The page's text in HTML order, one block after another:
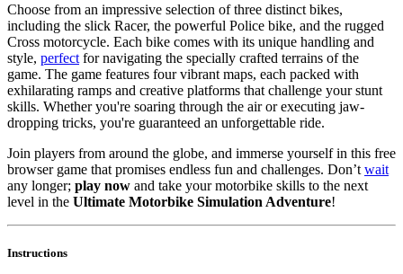
Choose from an impressive selection of three distinct bikes,
including the slick Racer, the powerful Police bike, and the rugged
Cross motorcycle. Each bike comes with its unique handling and
style, perfect for navigating the specially crafted terrains of the
game. The game features four vibrant maps, each packed with
exhilarating ramps and creative platforms that challenge your stunt
skills. Whether you're soaring through the air or executing jaw-
dropping tricks, you're guaranteed an unforgettable ride.
Join players from around the globe, and immerse yourself in this free
browser game that promises endless fun and challenges. Don’t wait
any longer; play now and take your motorbike skills to the next
level in the Ultimate Motorbike Simulation Adventure!
Instructions